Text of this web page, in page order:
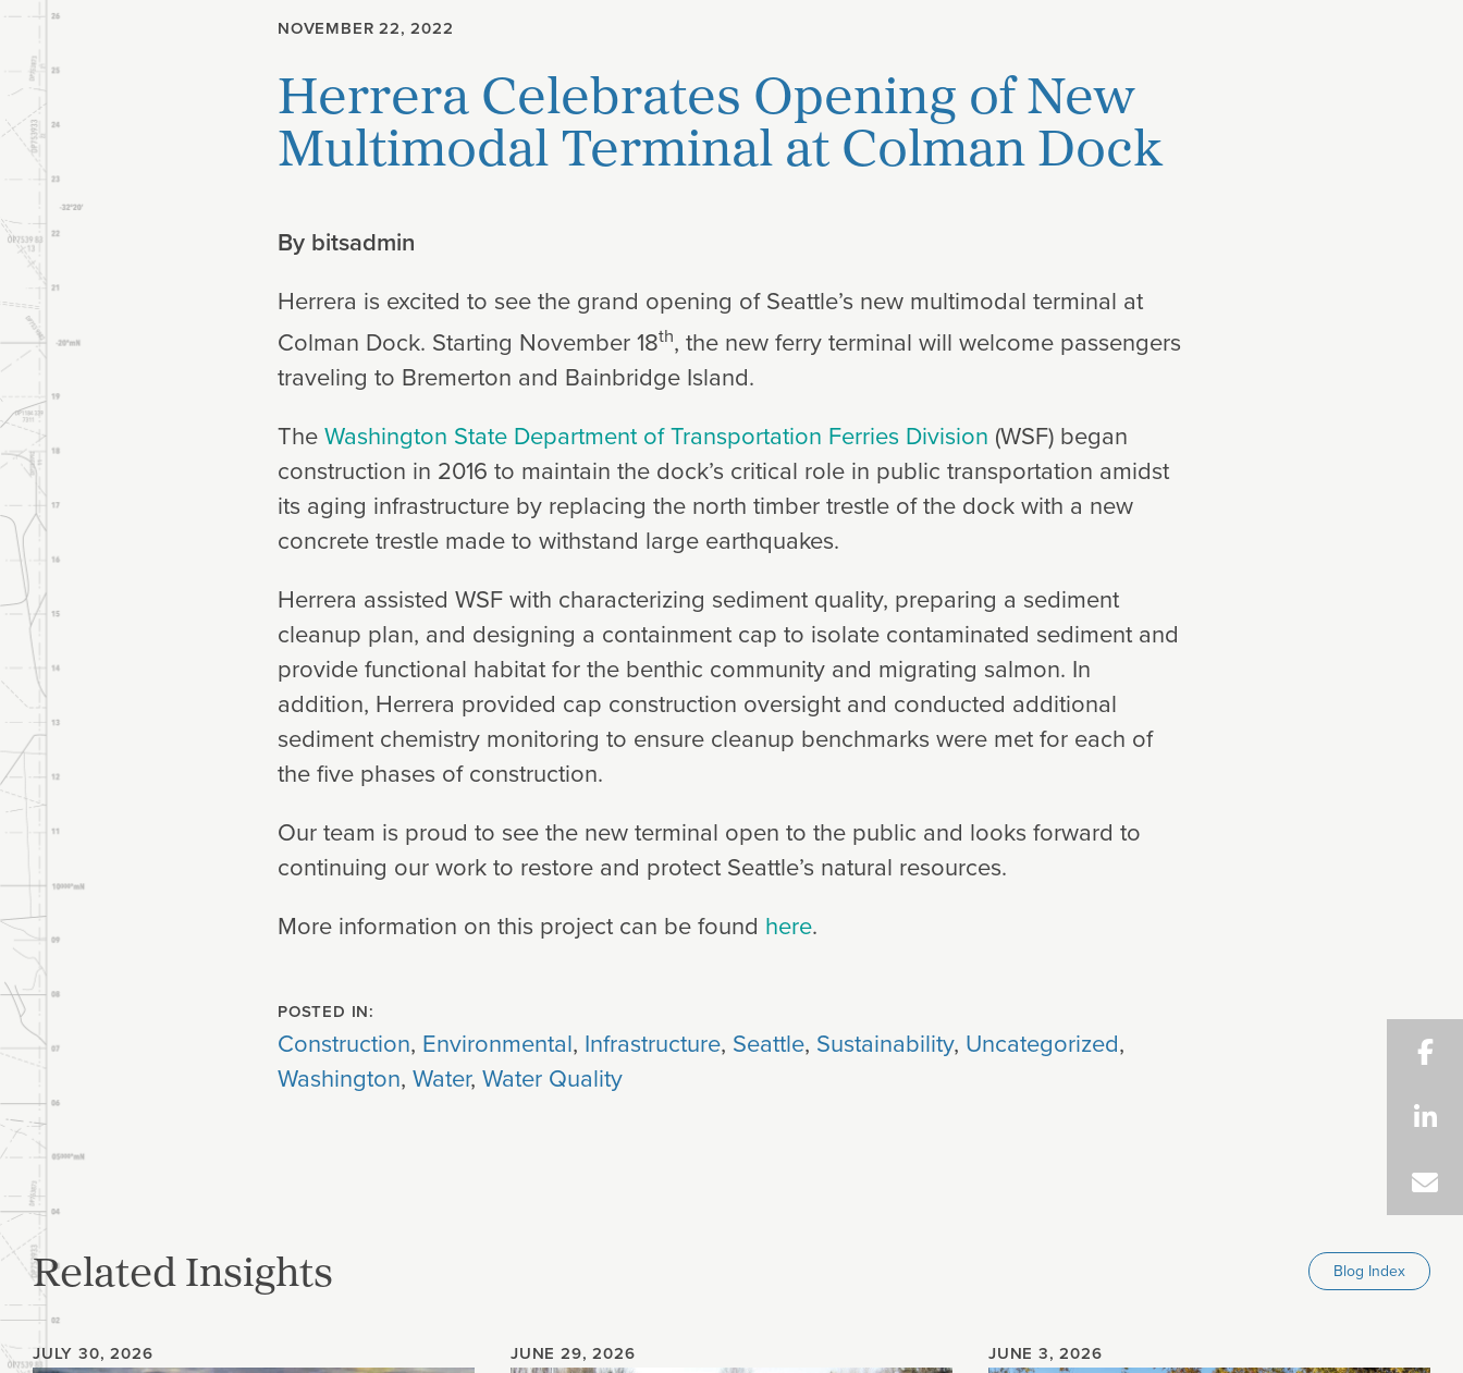
Climate
NOVEMBER 22, 2022
Herrera Celebrates Opening of New
Multimodal Terminal at Colman Dock
By bitsadmin
Herrera is excited to see the grand opening of Seattle’s new multimodal terminal at
Colman Dock. Starting November 18th, the new ferry terminal will welcome passengers
traveling to Bremerton and Bainbridge Island.
TheWashington State Department of Transportation Ferries Division (WSF) began
construction in 2016 to maintain the dock’s critical role in public transportation amidst
its aging infrastructure by replacing the north timber trestle of the dock with a new
concrete trestle made to withstand large earthquakes.
Herrera assisted WSF with characterizing sediment quality, preparing a sediment
cleanup plan, and designing a containment cap to isolate contaminated sediment and
provide functional habitat for the benthic community and migrating salmon. In
addition, Herrera provided cap construction oversight and conducted additional
sediment chemistry monitoring to ensure cleanup benchmarks were met for each of
the five phases of construction.
Our team is proud to see the new terminal open to the public and looks forward to
continuing our work to restore and protect Seattle’s natural resources.
More information on this project can be found here.
POSTED IN:
Construction, Environmental, Infrastructure, Seattle, Sustainability, Uncategorized,
Washington, Water, Water Quality
Related Insights Blog Index
JULY 30, 2026 JUNE 29, 2026 JUNE 3, 2026